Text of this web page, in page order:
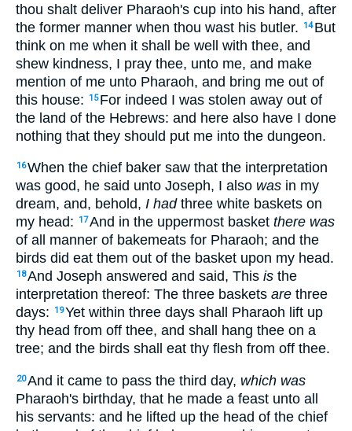
thou shalt deliver Pharaoh's cup into his hand, after
the former manner when thou wast his butler.
14 But
think on me when it shall be well with thee, and
shew kindness, I pray thee, unto me, and make
mention of me unto Pharaoh, and bring me out of
this house:
15 For indeed I was stolen away out of
the land of the Hebrews: and here also have I done
nothing that they should put me into the dungeon.
16When the chief baker saw that the interpretation
was good, he said unto Joseph, I also was in my
dream, and, behold, I hadthree white baskets on
my head:
17And in the uppermost basket there was
of all manner of bakemeats for Pharaoh; and the
birds did eat them out of the basket upon my head.
18And Joseph answered and said, This is the
interpretation thereof: The three baskets are three
days:
19Yet within three days shall Pharaoh lift up
thy head from off thee, and shall hang thee on a
tree; and the birds shall eat thy flesh from off thee.
20And it came to pass the third day, which was
Pharaoh's birthday, that he made a feast unto all
his servants: and he lifted up the head of the chief